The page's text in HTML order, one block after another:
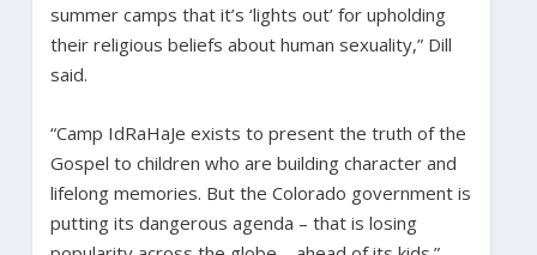
summer camps that it’s ‘lights out’ for upholding
their religious beliefs about human sexuality,” Dill
said.
“Camp IdRaHaJe exists to present the truth of the
Gospel to children who are building character and
lifelong memories. But the Colorado government is
putting its dangerous agenda – that is losing